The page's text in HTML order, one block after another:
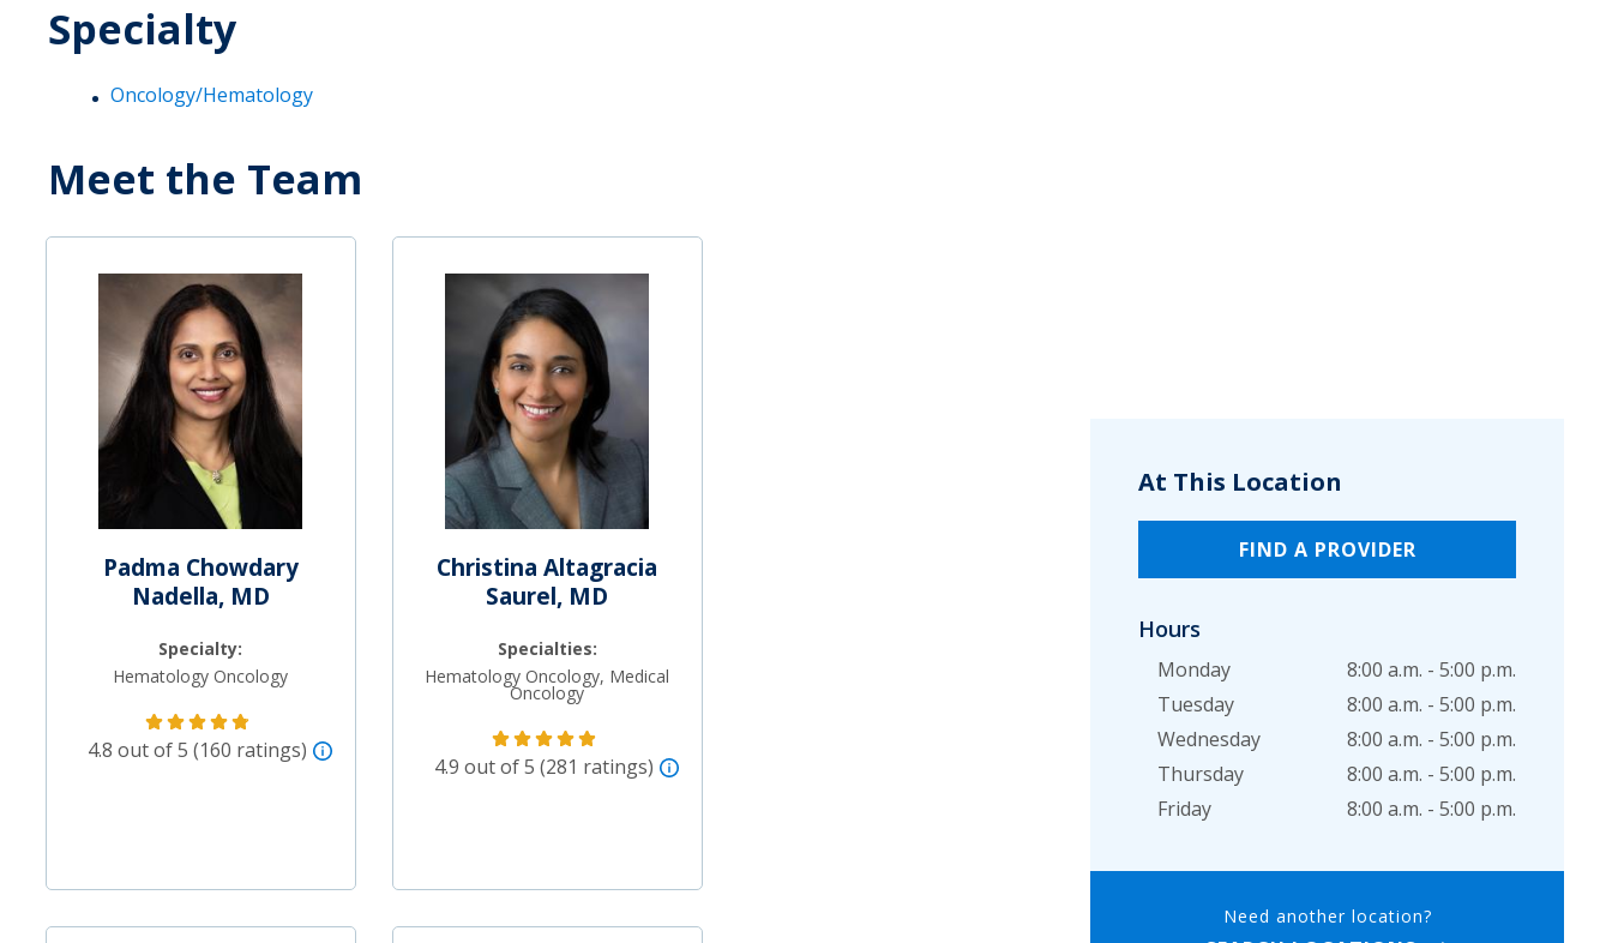
Specialty
Oncology/Hematology
Meet the Team
Padma Chowdary
Nadella, MD
Specialty:
Hematology Oncology
4.8 out of 5 (160 ratings)
Christina Altagracia
Saurel, MD
Specialties:
Hematology Oncology, Medical
Oncology
4.9 out of 5 (281 ratings)
At This Location
FIND A PROVIDER
Hours
Monday
8:00 a.m. - 5:00 p.m.
Tuesday
8:00 a.m. - 5:00 p.m.
Wednesday
8:00 a.m. - 5:00 p.m.
Thursday
8:00 a.m. - 5:00 p.m.
Friday
8:00 a.m. - 5:00 p.m.
Need another location?